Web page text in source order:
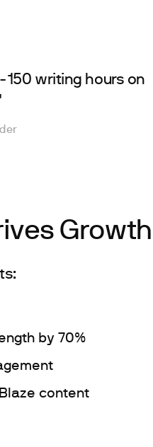
150 writing hours on
Growth
by 70%
content